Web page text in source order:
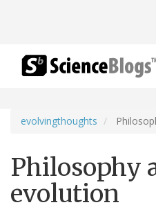
evolvingthoughts
Philosophy
evolution